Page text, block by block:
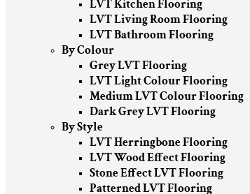
LVT Kitchen Flooring
LVT Living Room Flooring
LVT Bathroom Flooring
By Colour
Grey LVT Flooring
LVT Light Colour Flooring
Medium LVT Colour Flooring
Dark Grey LVT Flooring
By Style
LVT Herringbone Flooring
LVT Wood Effect Flooring
Stone Effect LVT Flooring
Patterned LVT Flooring